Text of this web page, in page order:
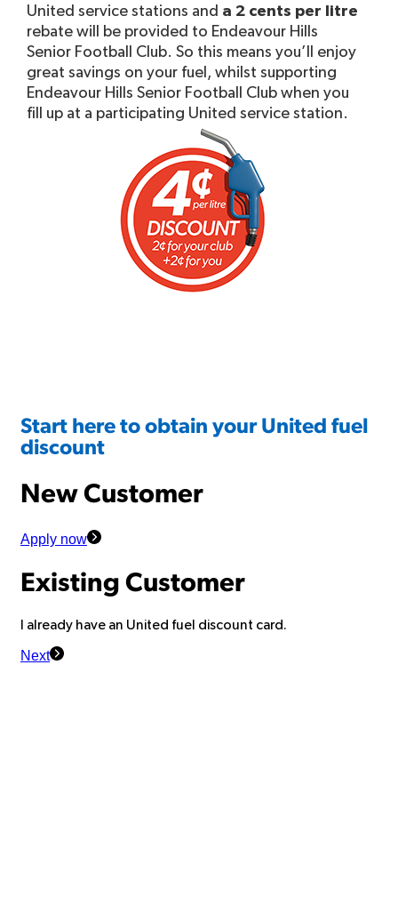
United service stations and a 2 cents per litre
rebate will be provided to Endeavour Hills
Senior Football Club. So this means you’ll enjoy
great savings on your fuel, whilst supporting
Endeavour Hills Senior Football Club when you
fill up at a participating United service station.